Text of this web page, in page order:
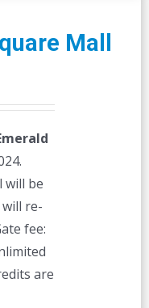
Mall
will be
will re-
fee:
are